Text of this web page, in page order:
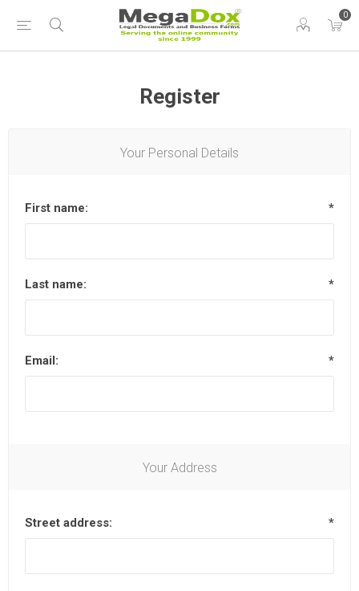
0
Register
Your Personal Details
First name: *
Last name: *
Email: *
Your Address
Street address: *